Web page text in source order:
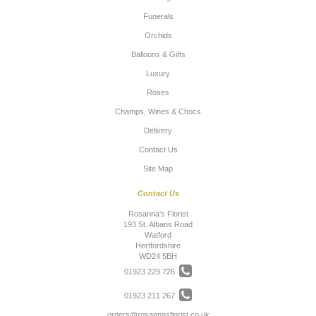
Funerals
Orchids
Balloons & Gifts
Luxury
Roses
Champs, Wines & Chocs
Delivery
Contact Us
Site Map
Contact Us
Rosanna's Florist
193 St. Albans Road
Watford
Hertfordshire
WD24 5BH
01923 229 726
01923 211 267